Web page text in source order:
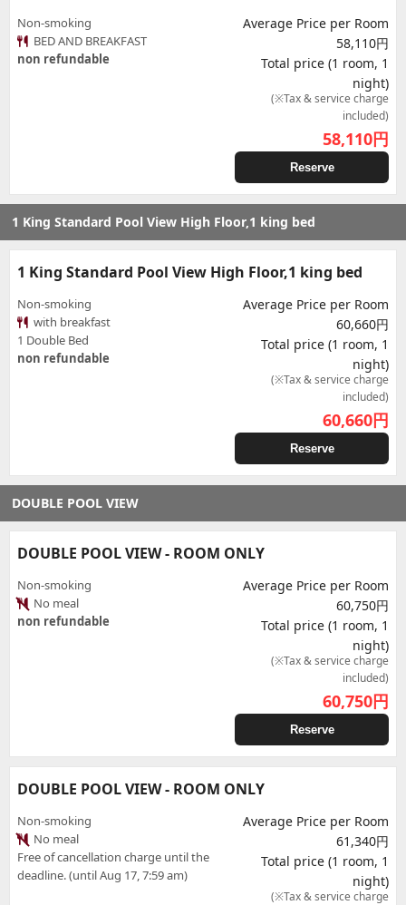
Non-smoking
BED AND BREAKFAST
non refundable
Average Price per Room
58,110円
Total price (1 room, 1
night)
(※Tax & service charge
included)
58,110円
Reserve
1 King Standard Pool View High Floor,1 king bed
1 King Standard Pool View High Floor,1 king bed
Non-smoking
with breakfast
1 Double Bed
non refundable
Average Price per Room
60,660円
Total price (1 room, 1
night)
(※Tax & service charge
included)
60,660円
Reserve
DOUBLE POOL VIEW
DOUBLE POOL VIEW - ROOM ONLY
Non-smoking
No meal
non refundable
Average Price per Room
60,750円
Total price (1 room, 1
night)
(※Tax & service charge
included)
60,750円
Reserve
DOUBLE POOL VIEW - ROOM ONLY
Non-smoking
No meal
Free of cancellation charge until the
deadline. (until Aug 17, 7:59 am)
Average Price per Room
61,340円
Total price (1 room, 1
night)
(※Tax & service charge